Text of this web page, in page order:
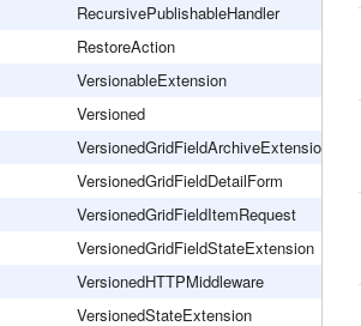
RecursivePublishableHandler
RestoreAction
VersionableExtension
Versioned
VersionedGridFieldArchiveExtension
VersionedGridFieldDetailForm
VersionedGridFieldItemRequest
VersionedGridFieldStateExtension
VersionedHTTPMiddleware
VersionedStateExtension